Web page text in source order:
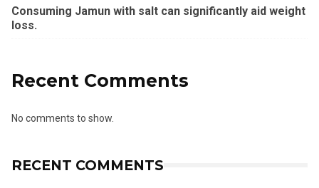
Consuming Jamun with salt can significantly aid weight
loss.
Recent Comments
No comments to show.
RECENT COMMENTS